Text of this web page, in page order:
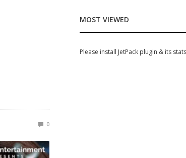
0
MOST VIEWED
Please install JetPack plugin & its